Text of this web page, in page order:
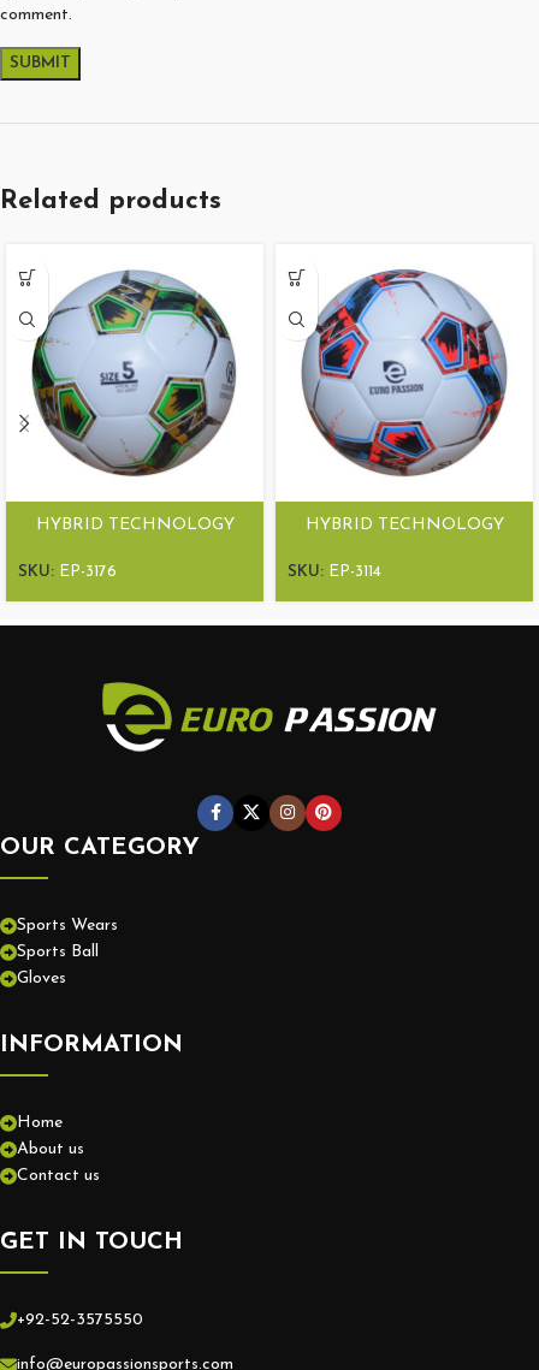
comment.
Related products
HYBRID TECHNOLOGY
HYBRID
SKU: EP-3176
HYBRID TECHNOLOGY
HYBRID
SKU: EP-3114
OUR CATEGORY
Sports Wears
Sports Ball
Gloves
INFORMATION
Home
About us
Contact us
GET IN TOUCH
+92-52-3575550
info@europassionsports.com